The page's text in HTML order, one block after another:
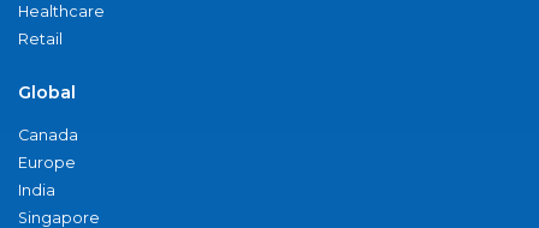
Healthcare
Retail
Global
Canada
Europe
India
Singapore